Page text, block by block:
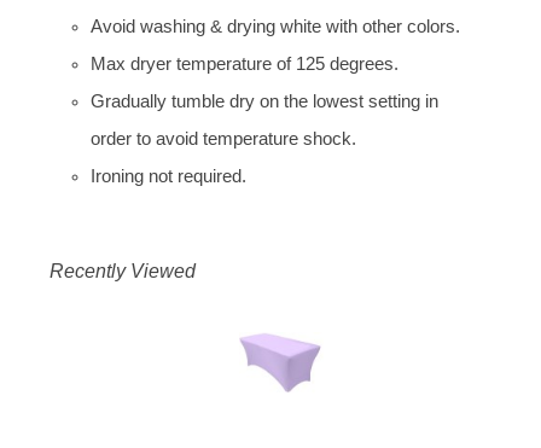
Avoid washing & drying white with other colors.
Max dryer temperature of 125 degrees.
Gradually tumble dry on the lowest setting in
order to avoid temperature shock.
Ironing not required.
Recently Viewed